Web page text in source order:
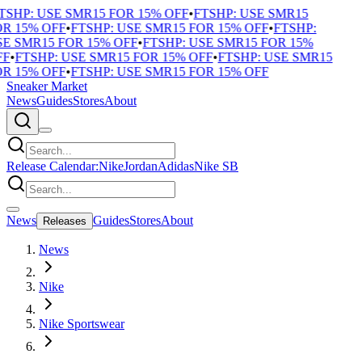
USE SMR15 FOR 15% OFF•FTSHP: USE SMR15
15% OFF•FTSHP: USE SMR15 FOR 15% OFF•FTSHP:
SMR15 FOR 15% OFF•FTSHP: USE SMR15 FOR 15%
•FTSHP: USE SMR15 FOR 15% OFF•FTSHP: USE SMR15
15% OFF•FTSHP: USE SMR15 FOR 15% OFF
Sneaker Market
NewsGuidesStoresAbout
Release Calendar:NikeJordanAdidasNike SB
News Releases GuidesStoresAbout
News
Nike
Nike Sportswear